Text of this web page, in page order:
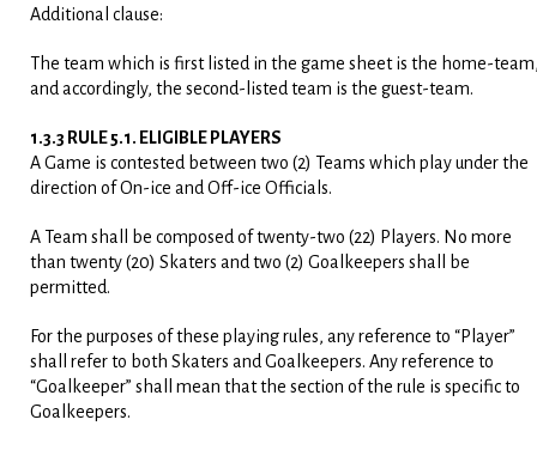
Additional clause:
The team which is first listed in the game sheet is the home-
and accordingly, the second-listed team is the guest-team.
1.3.3 RULE 5.1. ELIGIBLE PLAYERS
A Game is contested between two (2) Teams which play under the
direction of On-ice and Off-ice Officials.
A Team shall be composed of twenty-two (22) Players. No more
than twenty (20) Skaters and two (2) Goalkeepers shall be
permitted.
For the purposes of these playing rules, any reference to “Player”
shall refer to both Skaters and Goalkeepers. Any reference to
“Goalkeeper” shall mean that the section of the rule is specific to
Goalkeepers.